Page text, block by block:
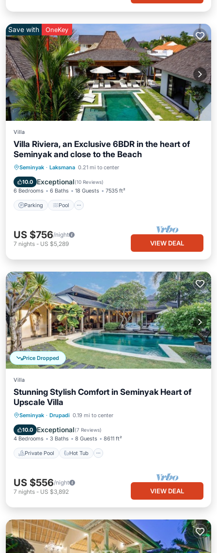
Save with OneKey
Villa
Villa Riviera, an Exclusive 6BDR in the heart of
Seminyak and close to the Beach
Seminyak · Laksmana 0.21 mi to center
10.0 Exceptional(10 Reviews)
6 Bedrooms 6 Baths 18 Guests 7535 ft²
Parking Pool
Parking Pool
Balcony/Terrace
Kitchen
US $756/night
7 nights - US $5,289 VIEW DEAL
Price Dropped
Villa
Stunning Stylish Comfort in Seminyak Heart of
Upscale Villa
Seminyak · Drupadi 0.19 mi to center
10.0 Exceptional(7 Reviews)
4 Bedrooms 3 Baths 8 Guests 8611 ft²
Private Pool Hot Tub
Private Pool Hot Tub
Parking
US $556/night
7 nights - US $3,892 VIEW DEAL